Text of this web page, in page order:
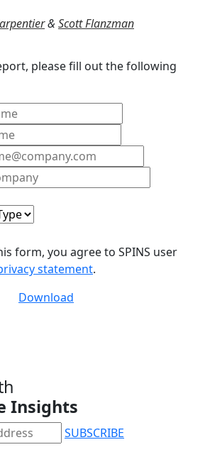
& Scott Flanzman
please fill out the following
form, you agree to SPINS user
statement.
Download
Insights
SUBSCRIBE